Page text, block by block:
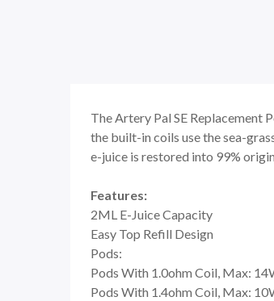
The Artery Pal SE Replacement
the built-in coils use the sea-
e-juice is restored into 99%
Features:
2ML E-Juice Capacity
Easy Top Refill Design
Pods:
Pods With 1.0ohm Coil, Max:
Pods With 1.4ohm Coil, Max: